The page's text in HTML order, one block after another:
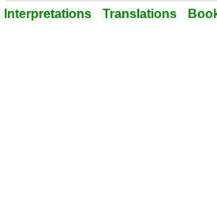
Interpretations Translations